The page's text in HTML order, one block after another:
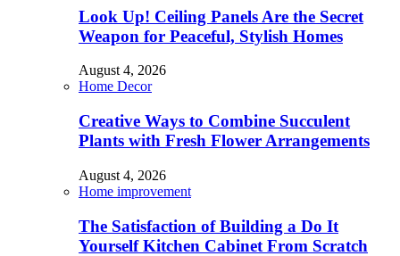
Look Up! Ceiling Panels Are the Secret
Weapon for Peaceful, Stylish Homes
August 4, 2026
Home Decor
Creative Ways to Combine Succulent
Plants with Fresh Flower Arrangements
August 4, 2026
Home improvement
The Satisfaction of Building a Do It
Yourself Kitchen Cabinet From Scratch